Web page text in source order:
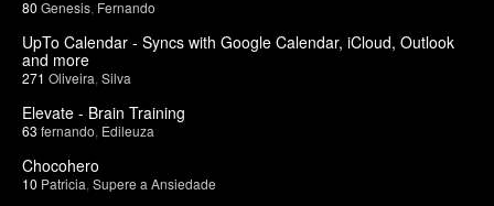
80 Genesis Fernando
UpTo Calendar - Syncs with Google Calendar, iCloud, Outlook
and more
271 Oliveira Silva
Elevate - Brain Training
63 fernando Edileuza
Chocohero
10 Patricia Supere a Ansiedade